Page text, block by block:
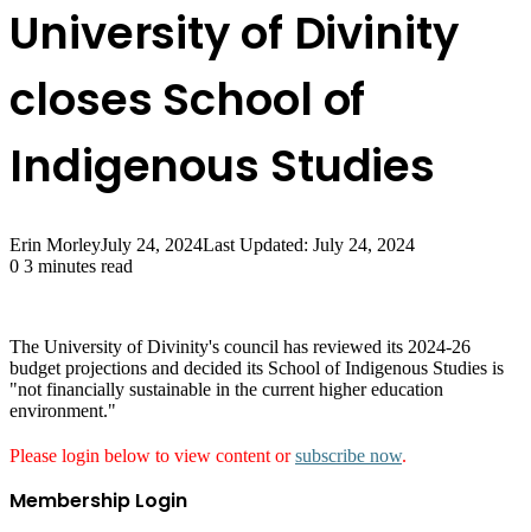
University of Divinity
closes School of
Indigenous Studies
Erin MorleyJuly 24, 2024Last Updated: July 24, 2024
0 3 minutes read
The University of Divinity's council has reviewed its 2024-26
budget projections and decided its School of Indigenous Studies is
"not financially sustainable in the current higher education
environment."
Please login below to view content orsubscribe now.
Membership Login